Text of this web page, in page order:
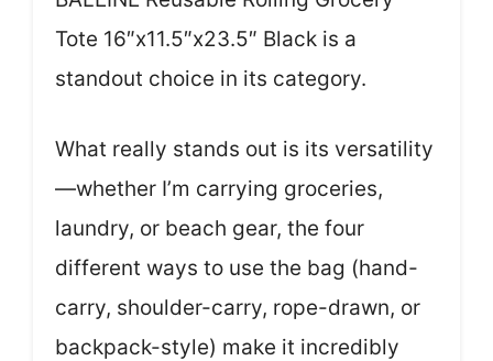
Tote 16″x11.5″x23.5″ Black is a
standout choice in its category.
What really stands out is its versatility
—whether I’m carrying groceries,
laundry, or beach gear, the four
different ways to use the bag (hand-
carry, shoulder-carry, rope-drawn, or
backpack-style) make it incredibly